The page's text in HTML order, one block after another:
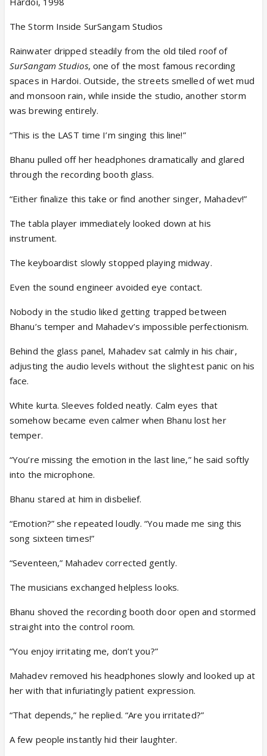
The Storm Inside SurSangam Studios
Rainwater dripped steadily from the old tiled roof of
SurSangam Studios, one of the most famous recording
spaces in Hardoi. Outside, the streets smelled of wet mud
and monsoon rain, while inside the studio, another storm
was brewing entirely.
“This is the LAST time I’m singing this line!”
Bhanu pulled off her headphones dramatically and glared
through the recording booth glass.
“Either finalize this take or find another singer, Mahadev!”
The tabla player immediately looked down at his
instrument.
The keyboardist slowly stopped playing midway.
Even the sound engineer avoided eye contact.
Nobody in the studio liked getting trapped between
Bhanu’s temper and Mahadev’s impossible perfectionism.
Behind the glass panel, Mahadev sat calmly in his chair,
adjusting the audio levels without the slightest panic on his
face.
White kurta. Sleeves folded neatly. Calm eyes that
somehow became even calmer when Bhanu lost her
temper.
“You’re missing the emotion in the last line,” he said softly
into the microphone.
Bhanu stared at him in disbelief.
“Emotion?” she repeated loudly. “You made me sing this
song sixteen times!”
“Seventeen,” Mahadev corrected gently.
The musicians exchanged helpless looks.
Bhanu shoved the recording booth door open and stormed
straight into the control room.
“You enjoy irritating me, don’t you?”
Mahadev removed his headphones slowly and looked up at
her with that infuriatingly patient expression.
“That depends,” he replied. “Are you irritated?”
A few people instantly hid their laughter.